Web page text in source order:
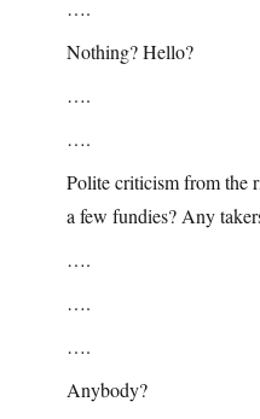
….
Nothing? Hello?
….
….
Polite criticism from the
a few fundies? Any
….
….
….
Anybody?